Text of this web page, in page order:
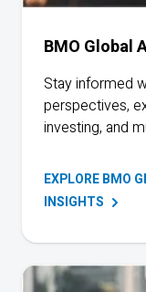
BMO Global
Stay informed
perspectives,
investing, and
EXPLORE BMO
INSIGHTS